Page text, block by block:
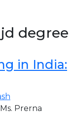
degree
in India:
Prerna